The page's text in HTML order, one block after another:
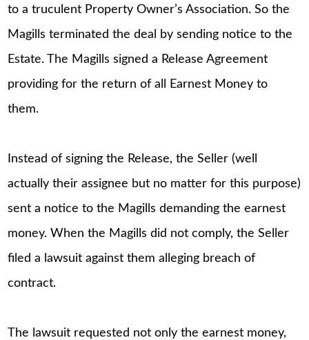
to a truculent Property Owner’s Association. So the
Magills terminated the deal by sending notice to the
Estate. The Magills signed a Release Agreement
providing for the return of all Earnest Money to
them.
Instead of signing the Release, the Seller (well
actually their assignee but no matter for this purpose)
sent a notice to the Magills demanding the earnest
money. When the Magills did not comply, the Seller
filed a lawsuit against them alleging breach of
contract.
The lawsuit requested not only the earnest money,